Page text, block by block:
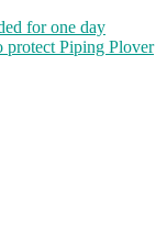
for one day
protect Piping Plover